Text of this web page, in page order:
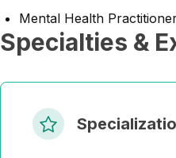
Mental Health
Specialties &